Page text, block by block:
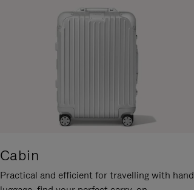
Cabin
Practical and efficient for travelling with hand